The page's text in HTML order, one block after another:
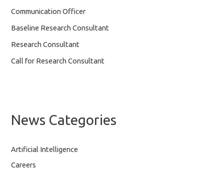
Communication Officer
Baseline Research Consultant
Research Consultant
Call for Research Consultant
News Categories
Artificial Intelligence
Careers